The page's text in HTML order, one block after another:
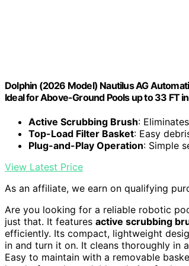
Dolphin (2026 Model) Nautilus AG
Ideal for Above-Ground Pools up to 33 FT
Active Scrubbing Brush:
Top-Load Filter Basket: Easy
Plug-and-Play Operation: Simple
View Latest Price
As an affiliate, we earn on qualifying
Are you looking for a reliable robotic
just that. It features active scrubbing
efficiently. Its compact, lightweight
in and turn it on. It cleans thoroughly in
Easy to maintain with a removable